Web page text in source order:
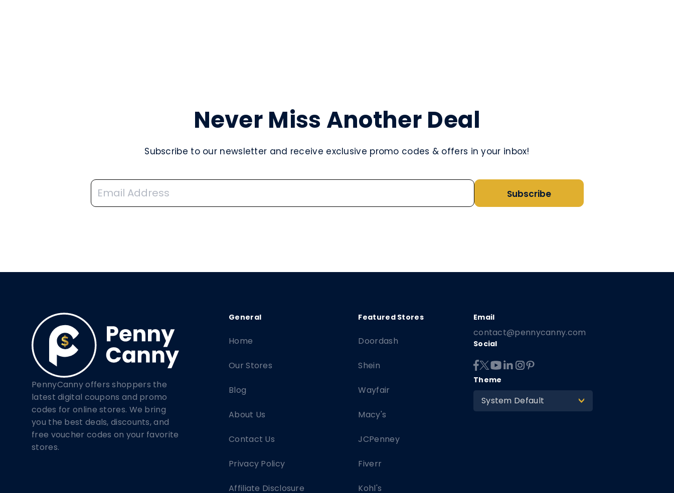
Never Miss Another Deal
Subscribe to our newsletter and receive exclusive promo codes & offers in your inbox!
Subscribe
PennyCanny offers shoppers the
latest digital coupons and promo
codes for online stores. We bring
you the best deals, discounts, and
free voucher codes on your favorite
stores.
Doordash
Shein
Wayfair
Macy's
JCPenney
Fiverr
Kohl's
Home
Our Stores
Blog
About Us
Contact Us
Privacy Policy
Affiliate Disclosure
contact@pennycanny.com
Social
Theme
System Default >